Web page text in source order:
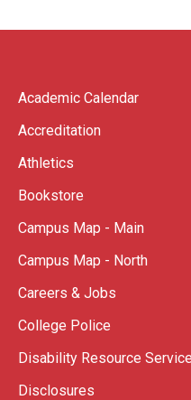
Academic Calendar
Accreditation
Athletics
Bookstore
Campus Map - Main
Campus Map - North
Careers & Jobs
College Police
Disability Resource
Disclosures